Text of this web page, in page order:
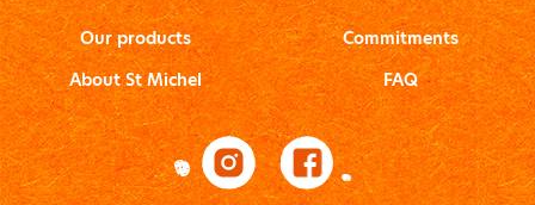
Our products
About St Michel
Commitments
FAQ